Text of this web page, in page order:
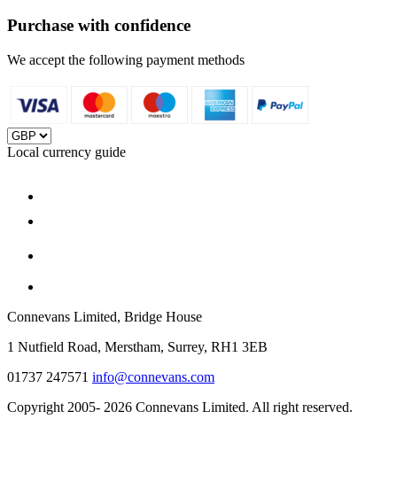
Purchase with confidence
We accept the following payment methods
Local currency guide
Connevans Limited, Bridge House
1 Nutfield Road, Merstham, Surrey, RH1 3EB
01737 247571 info@connevans.com
Copyright 2005- 2026 Connevans Limited. All right reserved.